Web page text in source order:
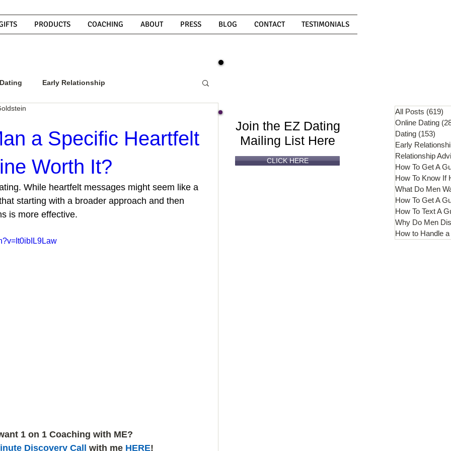
PRODUCTS COACHING ABOUT PRESS BLOG CONTACT TESTIMONIALS
Dating Early Relationship
Guy What Do Men Want?
How To Text A Guy Why Do Men Disappear
a Specific Heartfelt
Worth It?
While heartfelt messages might seem like a
starting with a broader approach and then
is more effective.
1 on 1 Coaching with ME?
Discovery Call with me HERE!
Join the EZ Dating
Mailing List Here
CLICK HERE
All Posts (619)
Online Dating
Dating (153)
Early
Relationship
How To Get A
What Do Men
How To Get A
How To Text A
Why Do Men
How to Handle